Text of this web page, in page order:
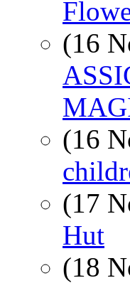
(16
(16
(17
Hut
(18